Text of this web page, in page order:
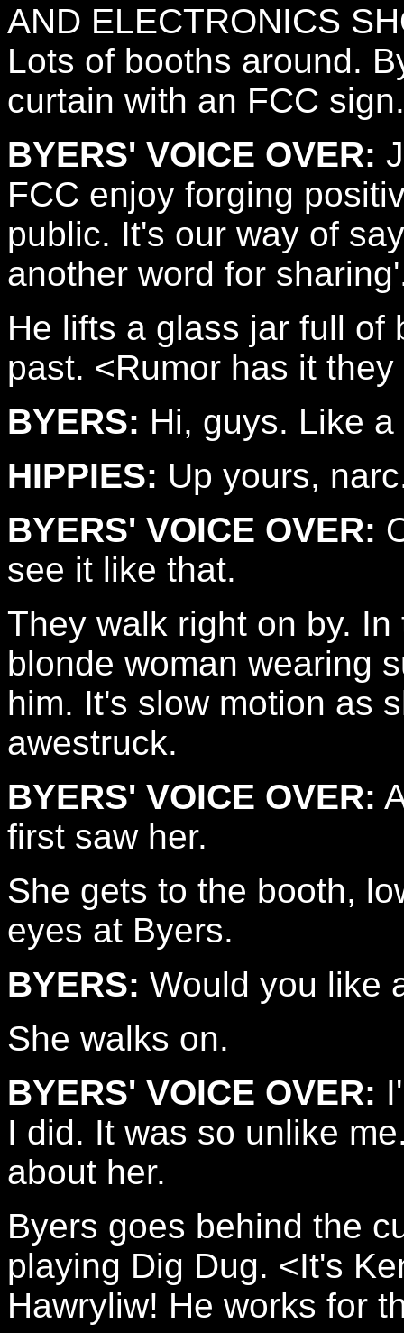
AND ELECTRONICS
Lots of booths around.
curtain with an FCC sign.
BYERS' VOICE OVER:
FCC enjoy forging
public. It's our way of
another word for
He lifts a glass jar full of
past. <Rumor has it
BYERS: Hi, guys. Like
HIPPIES: Up yours,
BYERS' VOICE OVER:
see it like that.
They walk right on by.
blonde woman wearing
him. It's slow motion as
awestruck.
BYERS' VOICE OVER:
first saw her.
She gets to the booth,
eyes at Byers.
BYERS: Would you like
She walks on.
BYERS' VOICE OVER:
I did. It was so unlike
about her.
Byers goes behind the
playing Dig Dug. <It's
Hawryliw! He works for